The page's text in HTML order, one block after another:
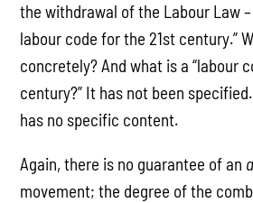
the withdrawal of the Labour Law
labour code for the 21st century.”
concretely? And what is a “labour
century?” It has not been
has no specific content.
Again, there is no guarantee of an
movement; the degree of the